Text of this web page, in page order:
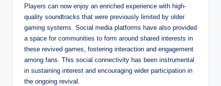
Players can now enjoy an enriched experience with high-
quality soundtracks that were previously limited by older
gaming systems. Social media platforms have also provided
a space for communities to form around shared interests in
these revived games, fostering interaction and engagement
among fans. This social connectivity has been instrumental
in sustaining interest and encouraging wider participation in
the ongoing revival.